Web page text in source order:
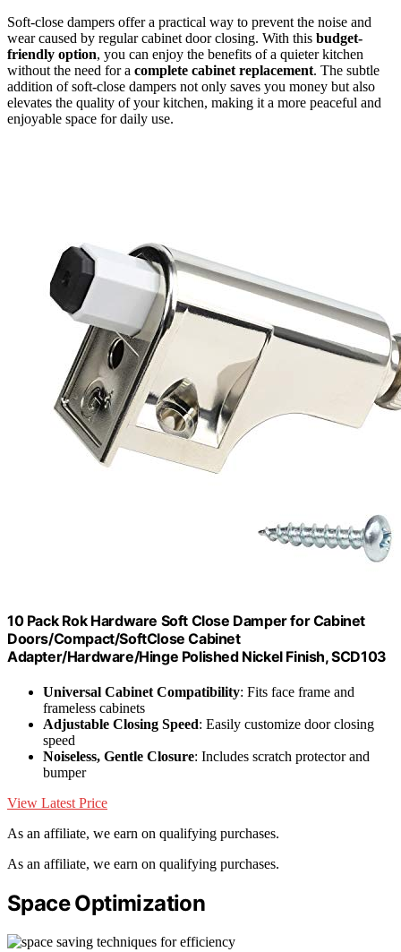
Soft-close dampers offer a practical way to prevent the noise and
wear caused by regular cabinet door closing. With this budget-
friendly option, you can enjoy the benefits of a quieter kitchen
without the need for a complete cabinet replacement. The subtle
addition of soft-close dampers not only saves you money but also
elevates the quality of your kitchen, making it a more peaceful and
enjoyable space for daily use.
10 Pack Rok Hardware Soft Close Damper for Cabinet
Doors/Compact/SoftClose Cabinet
Adapter/Hardware/Hinge Polished Nickel Finish, SCD103
Universal Cabinet Compatibility: Fits face frame and
frameless cabinets
Adjustable Closing Speed: Easily customize door closing
speed
Noiseless, Gentle Closure: Includes scratch protector and
bumper
View Latest Price
As an affiliate, we earn on qualifying purchases.
As an affiliate, we earn on qualifying purchases.
Space Optimization